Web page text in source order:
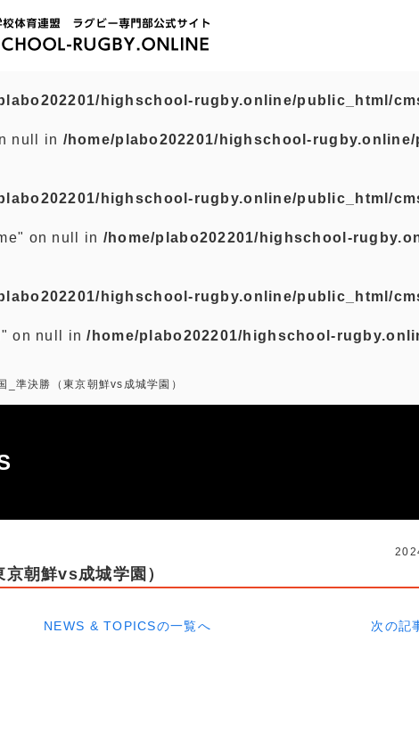
highschool-rugby.online/public_html/
null in /home/plabo202201/highschool-
highschool-rugby.online/public_html/
on null in /home/plabo202201/highschool-
highschool-rugby.online/public_html/
on null in/home/plabo202201/highschool-
_準決勝（東京朝鮮vs成城学園）
朝鮮vs成城学園）
NEWS & TOPICSの一覧へ 次の記